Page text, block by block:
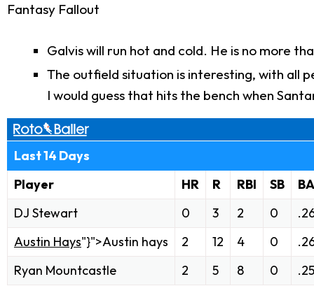
Fantasy Fallout
Galvis will run hot and cold. He is no more
The outfield situation is interesting, with all
I would guess that hits the bench when
Last 14 Days
Player
HR R RBI SB
BA
DJ Stewart
0 3 2 0
Austin Hays"}">Austin hays 2 12 4 0
Ryan Mountcastle
2 5 8 0